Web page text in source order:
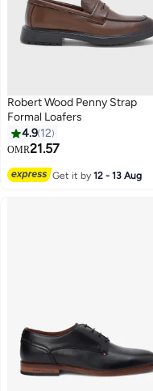
2
Robert Wood Penny Strap
Formal Loafers
4.9 12
OMR21.57
Get it by12 - 13 Aug